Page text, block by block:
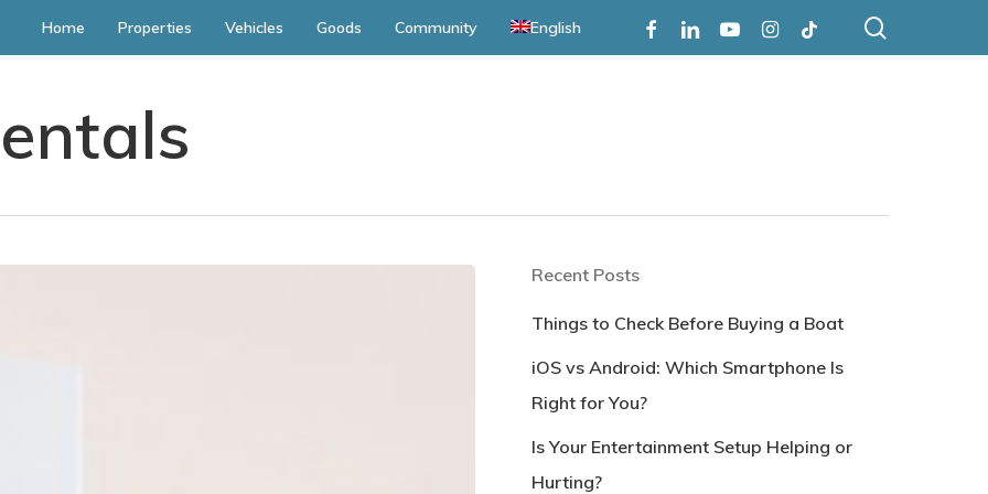
Home Properties Vehicles Goods Community English FacebookLinkedinYoutubeInstagram
Tiktok
Recent Posts
Things to Check Before Buying a Boat
iOS vs Android: Which Smartphone Is
Right for You?
Is Your Entertainment Setup Helping or
Hurting?